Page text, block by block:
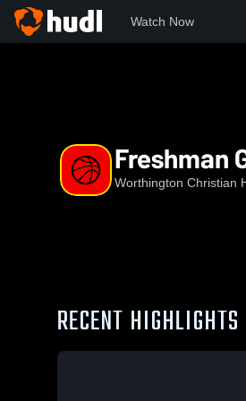
Watch Now
Freshman
Worthington Christian
RECENT HIGHLIGHTS